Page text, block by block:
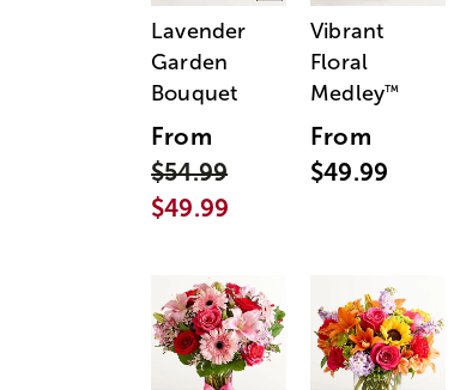
Lavender
Garden
Bouquet
From
$54.99
$49.99
Vibrant
Floral
Medley™
From
$49.99